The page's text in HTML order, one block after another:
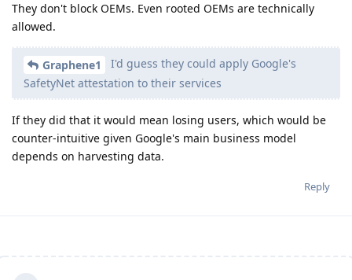
They don't block OEMs. Even rooted OEMs are technically
allowed.
Graphene1
I'd guess they could apply Google's
SafetyNet attestation to their services
If they did that it would mean losing users, which would be
counter-intuitive given Google's main business model
depends on harvesting data.
Reply